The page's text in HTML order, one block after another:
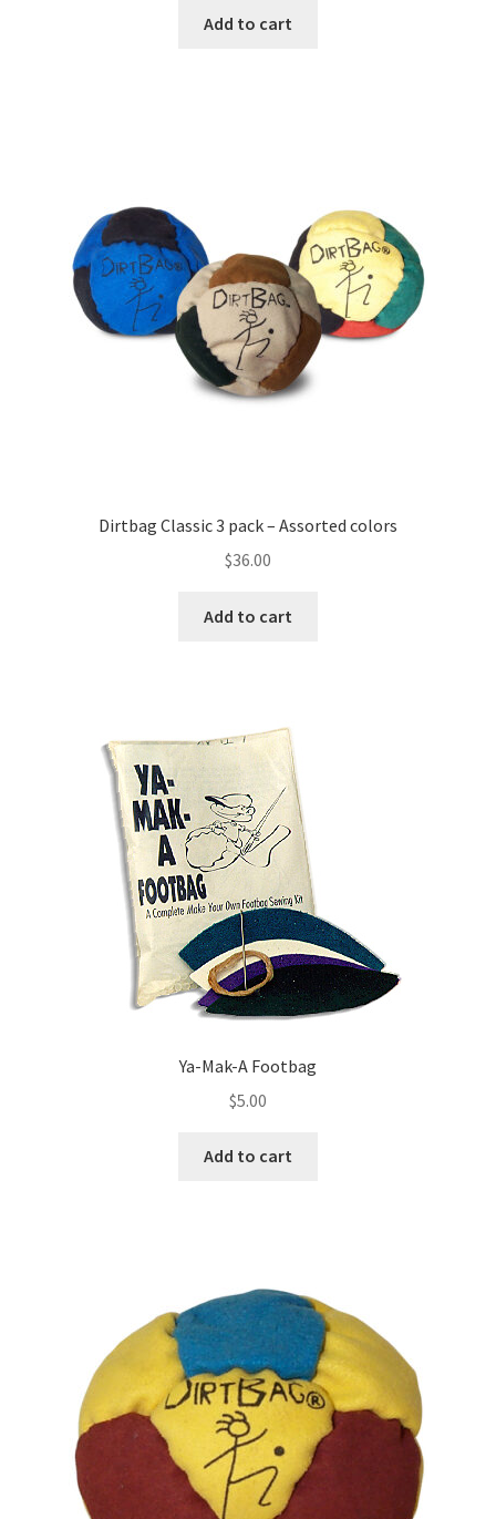
Add to cart
Dirtbag Classic 3 pack – Assorted colors
$36.00
Add to cart
Ya-Mak-A Footbag
$5.00
Add to cart